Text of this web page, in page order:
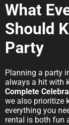
What
Should
Party
Planning a party
always a hit with
Complete
we also prioritize
everything you
rental is both fun